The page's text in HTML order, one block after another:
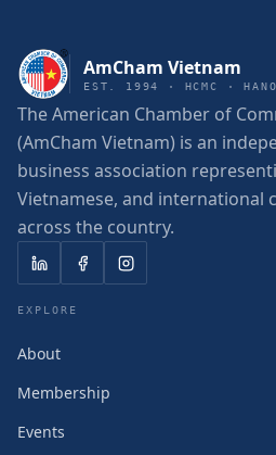
AmCham Vietnam
EST. 1994 · HCMC ·
The American Chamber of
(AmCham Vietnam) is an
business association
Vietnamese, and international
across the country.
EXPLORE
About
Membership
Events